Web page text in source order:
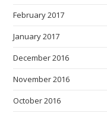
February 2017
January 2017
December 2016
November 2016
October 2016